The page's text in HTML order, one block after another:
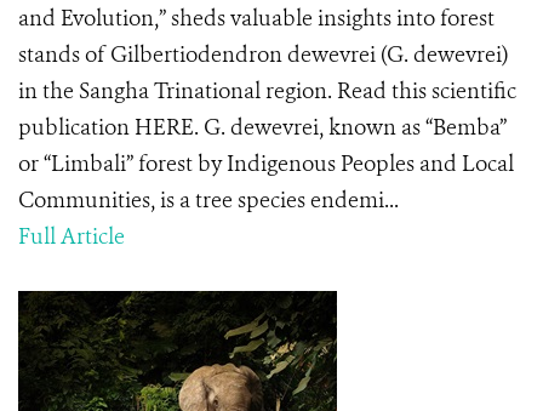
and Evolution,” sheds valuable insights into forest
stands of Gilbertiodendron dewevrei (G. dewevrei)
in the Sangha Trinational region. Read this scientific
publication HERE. G. dewevrei, known as “Bemba”
or “Limbali” forest by Indigenous Peoples and Local
Communities, is a tree species endemi...
Full Article